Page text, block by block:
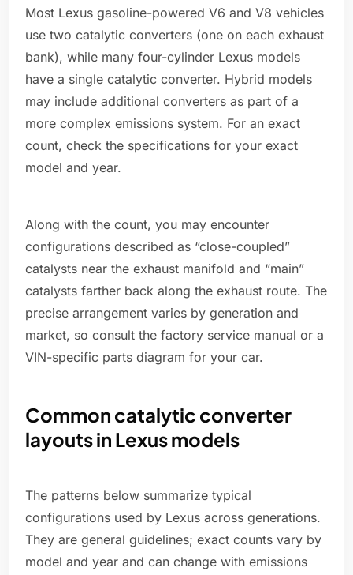
Most Lexus gasoline-powered V6 and V8 vehicles
use two catalytic converters (one on each exhaust
bank), while many four-cylinder Lexus models
have a single catalytic converter. Hybrid models
may include additional converters as part of a
more complex emissions system. For an exact
count, check the specifications for your exact
model and year.
Along with the count, you may encounter
configurations described as “close-coupled”
catalysts near the exhaust manifold and “main”
catalysts farther back along the exhaust route. The
precise arrangement varies by generation and
market, so consult the factory service manual or a
VIN-specific parts diagram for your car.
Common catalytic converter
layouts in Lexus models
The patterns below summarize typical
configurations used by Lexus across generations.
They are general guidelines; exact counts vary by
model and year and can change with emissions